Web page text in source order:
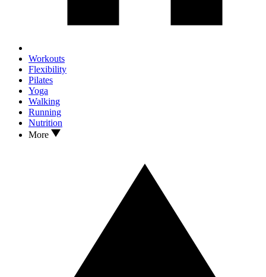
Workouts
Flexibility
Pilates
Yoga
Walking
Running
Nutrition
More